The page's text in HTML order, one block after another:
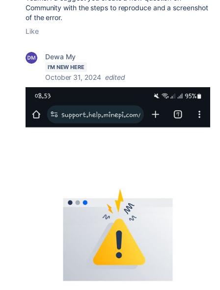
Community with the steps to reproduce and a screenshot
of the error.
Like
Dewa My
I'M NEW HERE
October 31, 2024 edited